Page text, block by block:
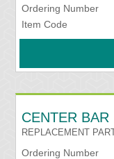
Ordering Number
Item Code
CENTER
REPLACEMENT
Ordering Number